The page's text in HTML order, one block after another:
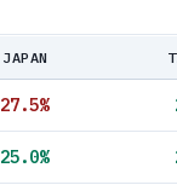
JAPAN
27.5%
25.0%